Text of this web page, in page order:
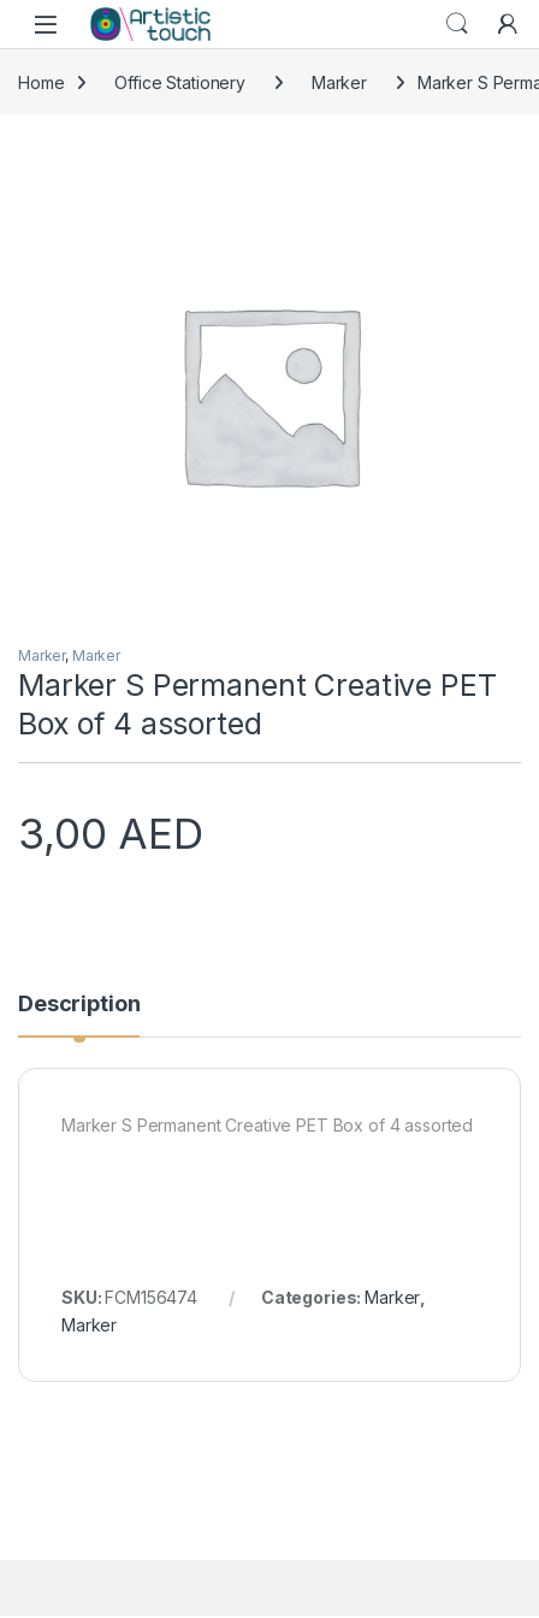
Skip to navigation
Skip to content
Home Office Stationery Marker Marker S
Marker, Marker
Marker S Permanent Creative PET
Box of 4 assorted
3,00 AED
Description
Marker S Permanent Creative PET Box of 4 assorted
SKU:FCM156474 Categories:Marker
Marker